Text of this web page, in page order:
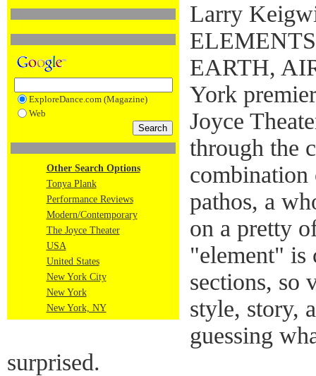
ExploreDance.com (Magazine)
Web
Other Search Options
Tonya Plank
Performance Reviews
Modern/Contemporary
The Joyce Theater
USA
United States
New York City
New York
New York, NY
Larry
EARTH,
York
Joyce
through the
pathos, a
on a pretty
"element" is
sections, so
style, story,
guessing
surprised.